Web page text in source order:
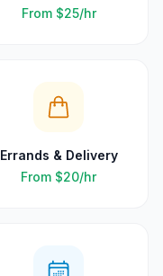
From $25/hr
Errands & Delivery
From $20/hr